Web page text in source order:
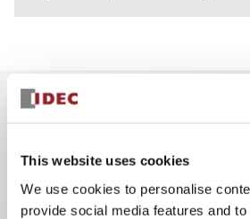
This website uses cookies
We use cookies to personalise
provide social media features and
2 pole Current trip Two aux
0.3A Slow time Delay